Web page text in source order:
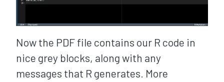
Now the PDF file contains our R code in
nice grey blocks, along with any
messages that R generates. More